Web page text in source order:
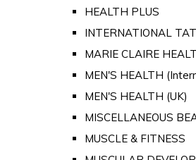
HEALTH PLUS
INTERNATIONAL
MARIE CLAIRE
MEN'S HEALTH
MEN'S HEALTH (UK)
MISCELLANEOUS
MUSCLE & FITNESS